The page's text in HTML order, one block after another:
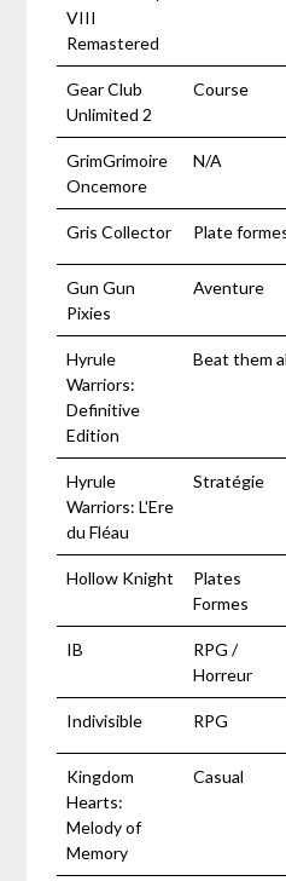
VIII
Remastered
Gear Club
Unlimited 2
Course
GrimGrimoire
Oncemore
N/A
Gris Collector Plate
Gun Gun
Pixies
Aventure
Hyrule
Warriors:
Definitive
Edition
Beat them
Hyrule
Warriors: L'Ere
du Fléau
Stratégie
Hollow Knight
Plates
Formes
IB
RPG /
Horreur
Indivisible RPG
Kingdom
Hearts:
Melody of
Memory
Casual